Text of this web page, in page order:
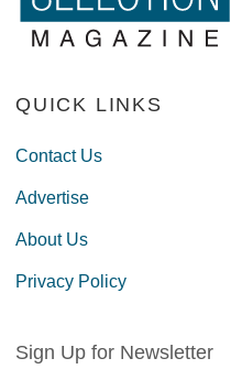
QUICK LINKS
Contact Us
Advertise
About Us
Privacy Policy
Sign Up for Newsletter